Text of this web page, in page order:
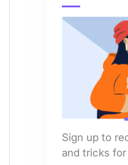
Sign up to
and tricks for